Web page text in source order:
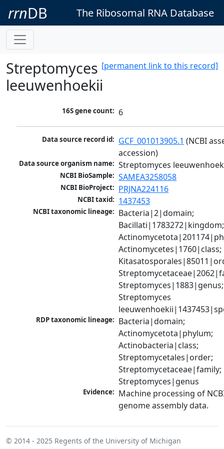
rrnDB The Ribosomal RNA Database
[permanent link to this record]
Streptomyces
leeuwenhoekii
16S gene count: 6
Data source record id: GCF_001013905.1 (NCBI
accession)
Data source organism name: Streptomyces
NCBI BioSample: SAMEA3258058
NCBI BioProject: PRJNA224116
NCBI taxid: 1437453
NCBI taxonomic lineage: Bacteria|2|domain;
Bacillati|1783272|kingdom;
Actinomycetes|1760|class;
Streptomyces|1883|genus;
Streptomyces
RDP taxonomic lineage: Bacteria|domain;
Actinomycetota|phylum;
Actinobacteria|class;
Streptomycetales|order;
Streptomycetaceae|family;
Streptomyces|genus
Evidence: Machine processing of
genome assembly data.
© 2014 - 2025 Regents of the University of Michigan